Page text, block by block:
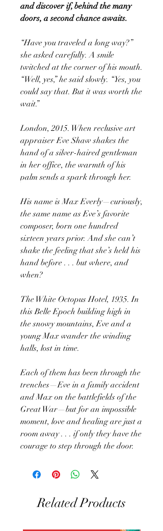
and discover if, behind the many
doors, a second chance awaits.
“Have you traveled a long way?”
she asked carefully. A smile
twitched at the corner of his mouth.
“Well, yes,” he said slowly. “Yes, you
could say that. But it was worth the
wait.”
London, 2015. When reclusive art
appraiser Eve Shaw shakes the
hand of a silver-haired gentleman
in her office, the warmth of his
palm sends a spark through her.
His name is Max Everly—curiously,
the same name as Eve’s favorite
composer, born one hundred
sixteen years prior. And she can’t
shake the feeling that she’s held his
hand before . . . but where, and
when?
The White Octopus Hotel, 1935. In
this Belle Epoch building high in
the snowy mountains, Eve and a
young Max wander the winding
halls, lost in time.
Each of them has been through the
trenches—Eve in a family accident
and Max on the battlefields of the
Great War—but for an impossible
moment, love and healing are just a
room away . . . if only they have the
courage to step through the door.
Related Products